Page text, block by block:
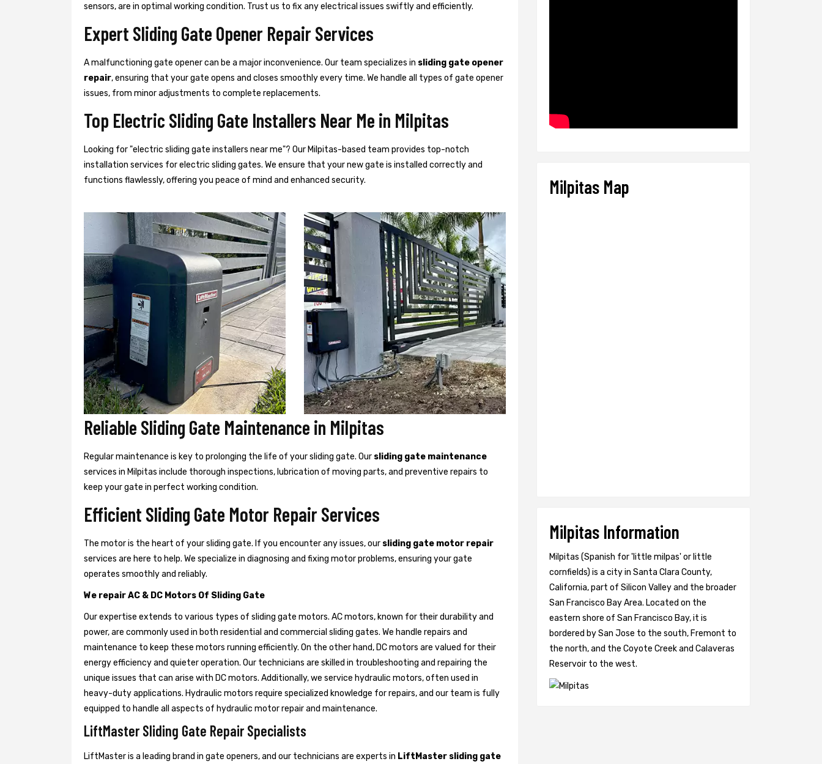
sensors, are in optimal working condition. Trust us to fix any electrical issues swiftly and efficiently.
Expert Sliding Gate Opener Repair Services
A malfunctioning gate opener can be a major inconvenience. Our team specializes in sliding gate opener
repair, ensuring that your gate opens and closes smoothly every time. We handle all types of gate opener
issues, from minor adjustments to complete replacements.
Top Electric Sliding Gate Installers Near Me in Milpitas
Looking for "electric sliding gate installers near me"? Our Milpitas-based team provides top-notch
installation services for electric sliding gates. We ensure that your new gate is installed correctly and
functions flawlessly, offering you peace of mind and enhanced security.
Reliable Sliding Gate Maintenance in Milpitas
Regular maintenance is key to prolonging the life of your sliding gate. Our sliding gate maintenance
services in Milpitas include thorough inspections, lubrication of moving parts, and preventive repairs to
keep your gate in perfect working condition.
Efficient Sliding Gate Motor Repair Services
The motor is the heart of your sliding gate. If you encounter any issues, our sliding gate motor repair
services are here to help. We specialize in diagnosing and fixing motor problems, ensuring your gate
operates smoothly and reliably.
We repair AC & DC Motors Of Sliding Gate
Our expertise extends to various types of sliding gate motors. AC motors, known for their durability and
power, are commonly used in both residential and commercial sliding gates. We handle repairs and
maintenance to keep these motors running efficiently. On the other hand, DC motors are valued for their
energy efficiency and quieter operation. Our technicians are skilled in troubleshooting and repairing the
unique issues that can arise with DC motors. Additionally, we service hydraulic motors, often used in
heavy-duty applications. Hydraulic motors require specialized knowledge for repairs, and our team is fully
equipped to handle all aspects of hydraulic motor repair and maintenance.
LiftMaster Sliding Gate Repair Specialists
LiftMaster is a leading brand in gate openers, and our technicians are experts in LiftMaster sliding gate
Milpitas Map
Milpitas Information
Milpitas (Spanish for 'little milpas' or little
cornfields) is a city in Santa Clara County,
California, part of Silicon Valley and the broader
San Francisco Bay Area. Located on the
eastern shore of San Francisco Bay, it is
bordered by San Jose to the south, Fremont to
the north, and the Coyote Creek and Calaveras
Reservoir to the west.